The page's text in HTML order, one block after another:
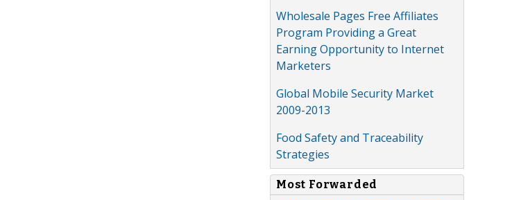
Wholesale Pages Free Affiliates
Program Providing a Great
Earning Opportunity to Internet
Marketers
Global Mobile Security Market
2009-2013
Food Safety and Traceability
Strategies
Most Forwarded